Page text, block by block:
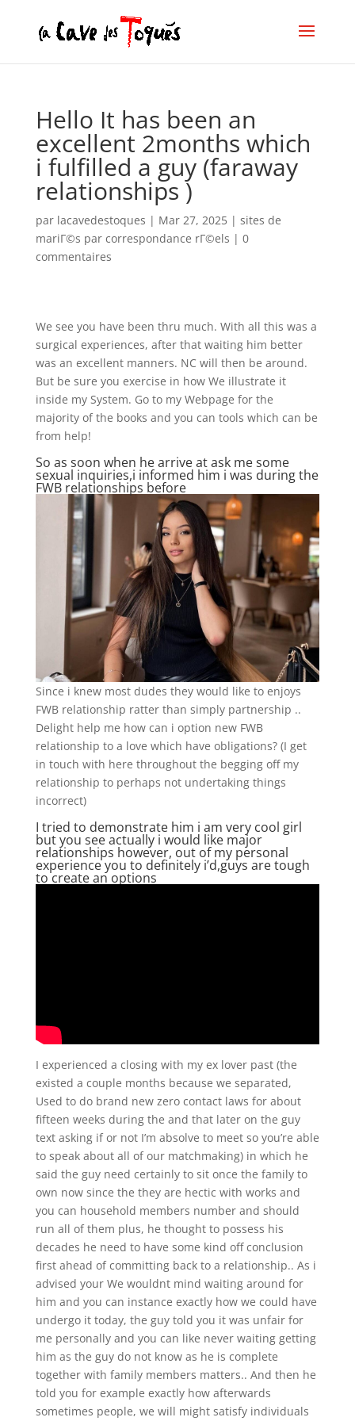
Hello It has been an
excellent 2months which
i fulfilled a guy (faraway
relationships )
par lacavedestoques | Mar 27, 2025| sites de
mariГ©s par correspondance rГ©els | 0
commentaires
We see you have been thru much. With all this was a
surgical experiences, after that waiting him better
was an excellent manners. NC will then be around.
But be sure you exercise in how We illustrate it
inside my System. Go to my Webpage for the
majority of the books and you can tools which can be
from help!
So as soon when he arrive at ask me some
sexual inquiries,i informed him i was during the
FWB relationships before
Since i knew most dudes they would like to enjoys
FWB relationship ratter than simply partnership ..
Delight help me how can i option new FWB
relationship to a love which have obligations? (I get
in touch with here throughout the begging off my
relationship to perhaps not undertaking things
incorrect)
I tried to demonstrate him i am very cool girl
but you see actually i would like major
relationships however, out of my personal
experience you to definitely i’d,guys are tough
to create an options
I experienced a closing with my ex lover past (the
existed a couple months because we separated,
Used to do brand new zero contact laws for about
fifteen weeks during the and that later on the guy
text asking if or not I’m absolve to meet so you’re able
to speak about all of our matchmaking) in which he
said the guy need certainly to sit once the family to
own now since the they are hectic with works and
you can household members number and should
run all of them plus, he thought to possess his
decades he need to have some kind off conclusion
first ahead of committing back to a relationship.. As i
advised your We wouldnt mind waiting around for
him and you can instance exactly how we could have
undergo it today, the guy told you it was unfair for
me personally and you can like never waiting getting
him as the guy do not know as he is complete
together with family members matters.. And then he
told you for example exactly how afterwards
sometimes people, we will might satisfy individuals